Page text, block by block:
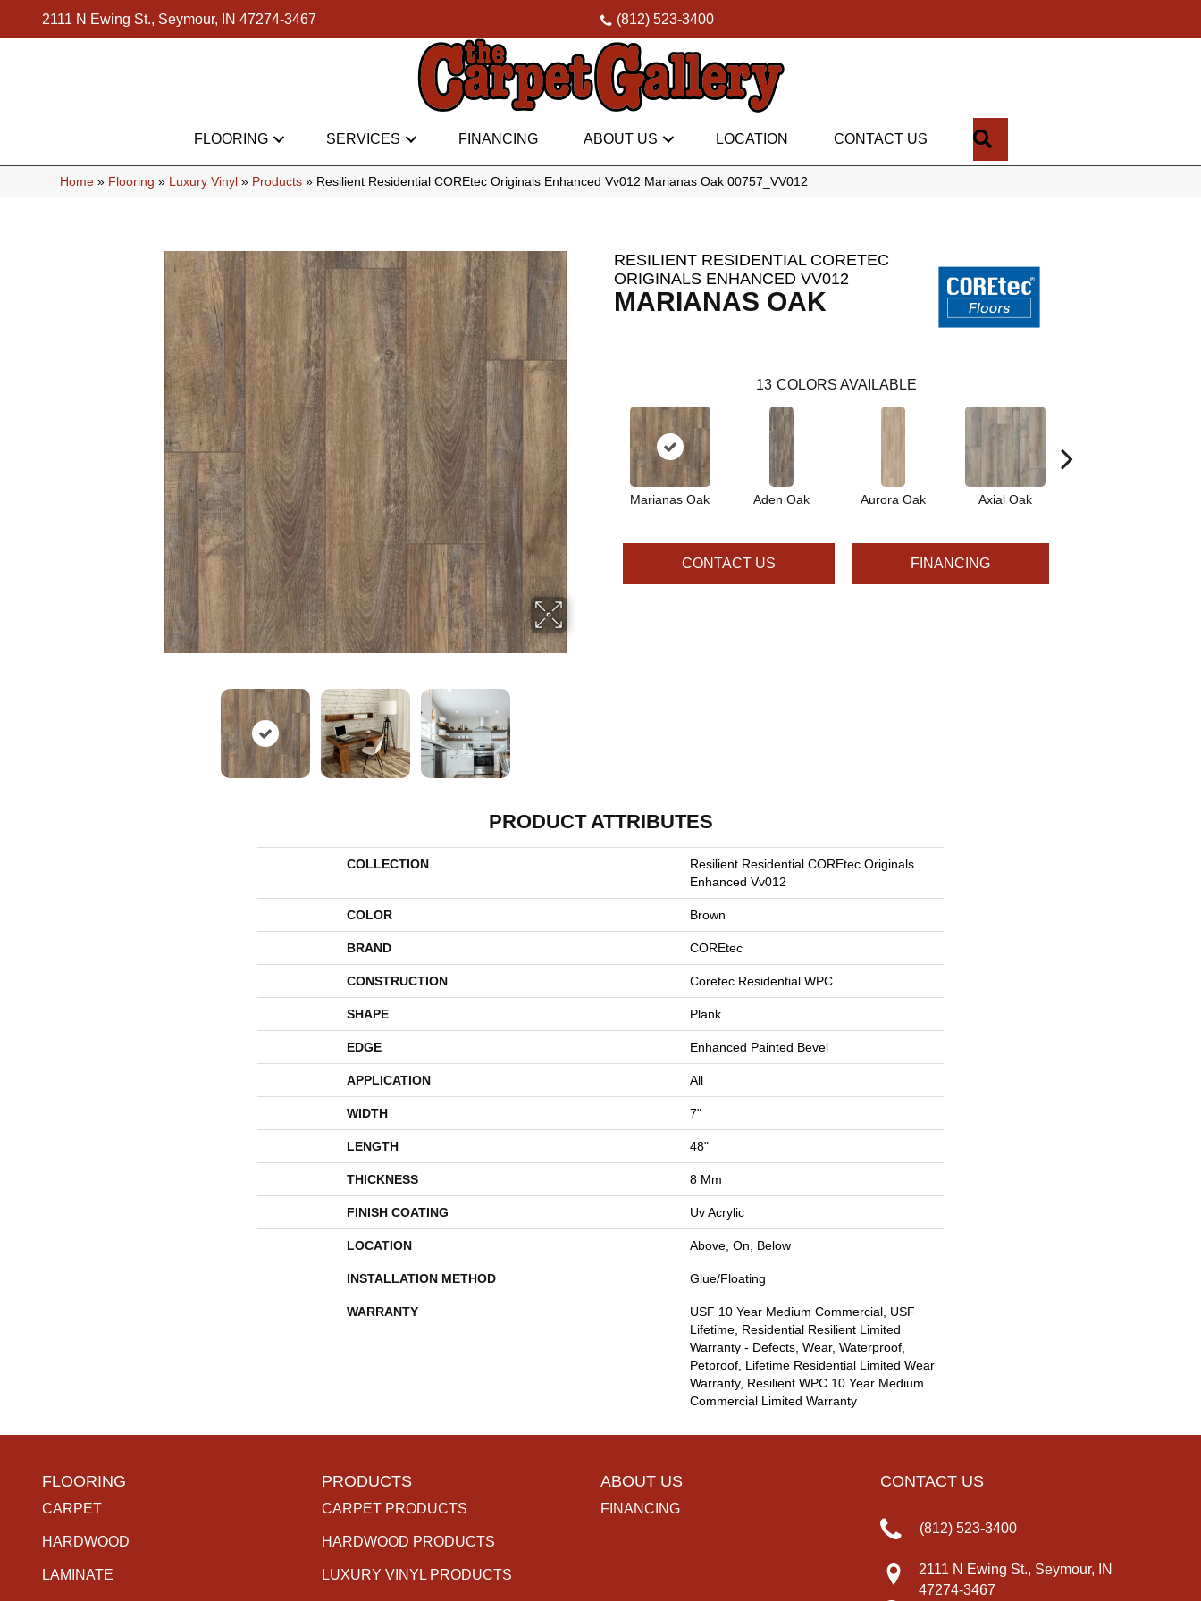
2111 N Ewing St., Seymour, IN 47274-3467 (812) 523-3400
FLOORING SERVICES FINANCING ABOUT US LOCATION CONTACT US
Home » Flooring » Luxury Vinyl » Products » Resilient Residential COREtec Originals Enhanced Vv012 Marianas Oak 00757_VV012
RESILIENT RESIDENTIAL CORETEC
ORIGINALS ENHANCED VV012
MARIANAS OAK
13 COLORS AVAILABLE
Marianas Oak Aden Oak Aurora Oak Axial Oak
CONTACT US FINANCING
PRODUCT ATTRIBUTES
COLLECTION
Resilient Residential COREtec Originals
Enhanced Vv012
COLOR Brown
BRAND COREtec
CONSTRUCTION Coretec Residential WPC
SHAPE Plank
EDGE Enhanced Painted Bevel
APPLICATION All
WIDTH 7"
LENGTH 48"
THICKNESS 8 Mm
FINISH COATING Uv Acrylic
LOCATION Above, On, Below
INSTALLATION METHOD Glue/Floating
WARRANTY
USF 10 Year Medium Commercial, USF
Lifetime, Residential Resilient Limited
Warranty - Defects, Wear, Waterproof,
Petproof, Lifetime Residential Limited Wear
Warranty, Resilient WPC 10 Year Medium
Commercial Limited Warranty
FLOORING
CARPET
HARDWOOD
LAMINATE
PRODUCTS
CARPET PRODUCTS
HARDWOOD PRODUCTS
LUXURY VINYL PRODUCTS
ABOUT US
FINANCING
CONTACT US
(812) 523-3400
2111 N Ewing St., Seymour, IN
47274-3467